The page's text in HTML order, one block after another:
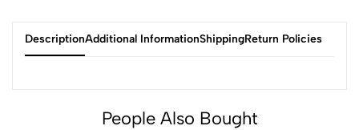
DescriptionAdditional InformationShippingReturn Policies
People Also Bought